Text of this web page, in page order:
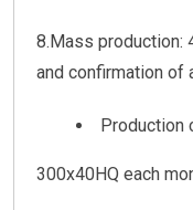
8.Mass production:
and confirmation of
Production
300x40HQ each